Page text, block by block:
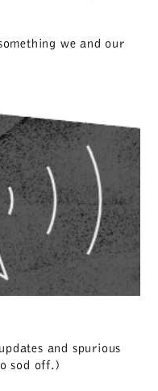
we and our
and spurious
sod off.)